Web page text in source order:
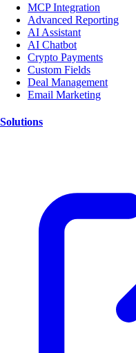
MCP Integration
Advanced Reporting
AI Assistant
AI Chatbot
Crypto Payments
Custom Fields
Deal Management
Email Marketing
Solutions